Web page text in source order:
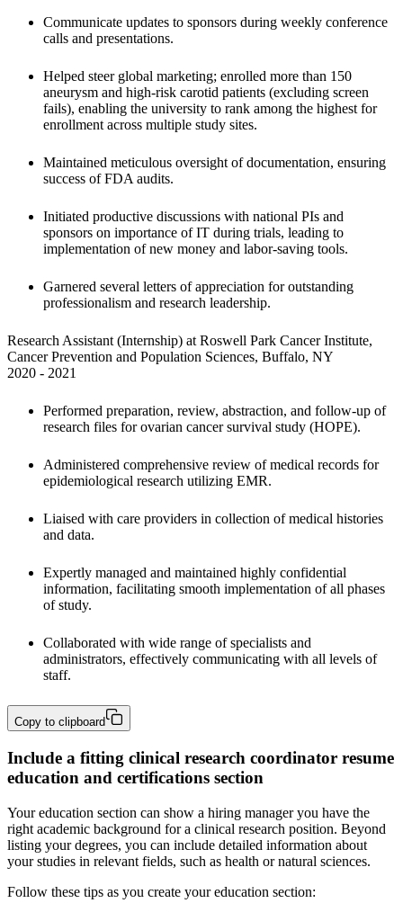
Communicate updates to sponsors during weekly conference
calls and presentations.
Helped steer global marketing; enrolled more than 150
aneurysm and high-risk carotid patients (excluding screen
fails), enabling the university to rank among the highest for
enrollment across multiple study sites.
Maintained meticulous oversight of documentation, ensuring
success of FDA audits.
Initiated productive discussions with national PIs and
sponsors on importance of IT during trials, leading to
implementation of new money and labor-saving tools.
Garnered several letters of appreciation for outstanding
professionalism and research leadership.
Research Assistant (Internship) at Roswell Park Cancer Institute,
Cancer Prevention and Population Sciences, Buffalo, NY
2020 - 2021
Performed preparation, review, abstraction, and follow-up of
research files for ovarian cancer survival study (HOPE).
Administered comprehensive review of medical records for
epidemiological research utilizing EMR.
Liaised with care providers in collection of medical histories
and data.
Expertly managed and maintained highly confidential
information, facilitating smooth implementation of all phases
of study.
Collaborated with wide range of specialists and
administrators, effectively communicating with all levels of
staff.
Copy to clipboard
Include a fitting clinical research coordinator resume
education and certifications section
Your education section can show a hiring manager you have the
right academic background for a clinical research position. Beyond
listing your degrees, you can include detailed information about
your studies in relevant fields, such as health or natural sciences.
Follow these tips as you create your education section: